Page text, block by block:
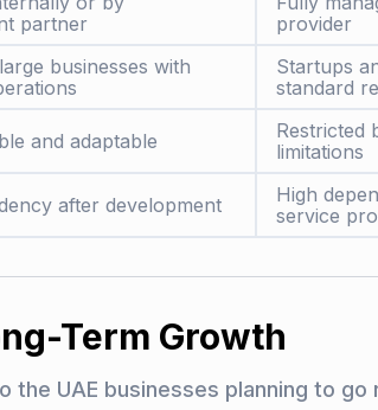
partner
provider
businesses with
Startups
standard
and adaptable
Restricted
limitations
after development
High
service
Term Growth
UAE businesses planning to go